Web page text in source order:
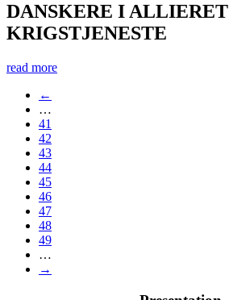
DANSKERE I ALLIERET
KRIGSTJENESTE
read more
←
…
41
42
43
44
45
46
47
48
49
…
→